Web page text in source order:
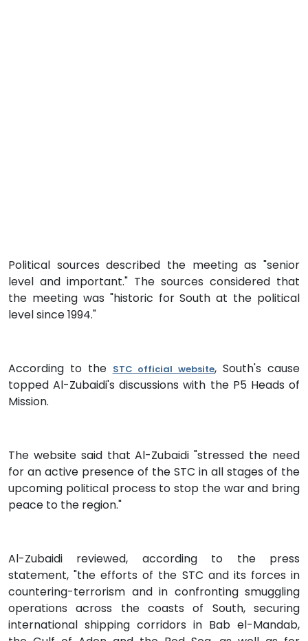
Political sources described the meeting as "senior
level and important." The sources considered that
the meeting was "historic for South at the political
level since 1994."
According to the STC official website, South's cause
topped Al-Zubaidi's discussions with the P5 Heads of
Mission.
The website said that Al-Zubaidi "stressed the need
for an active presence of the STC in all stages of the
upcoming political process to stop the war and bring
peace to the region."
Al-Zubaidi reviewed, according to the press
statement, "the efforts of the STC and its forces in
countering-terrorism and in confronting smuggling
operations across the coasts of South, securing
international shipping corridors in Bab el-Mandab,